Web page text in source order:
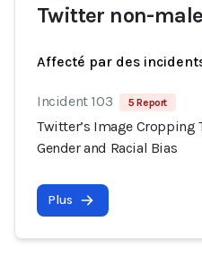
Twitter non-
Affecté par des
Incident 103 5 Report
Twitter’s Image Cropping
Gender and Racial Bias
Plus